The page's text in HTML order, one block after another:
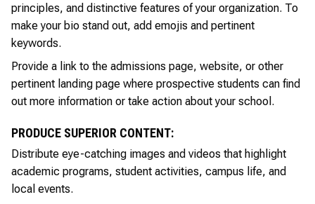
principles, and distinctive features of your organization. To
make your bio stand out, add emojis and pertinent
keywords.
Provide a link to the admissions page, website, or other
pertinent landing page where prospective students can find
out more information or take action about your school.
PRODUCE SUPERIOR CONTENT:
Distribute eye-catching images and videos that highlight
academic programs, student activities, campus life, and
local events.